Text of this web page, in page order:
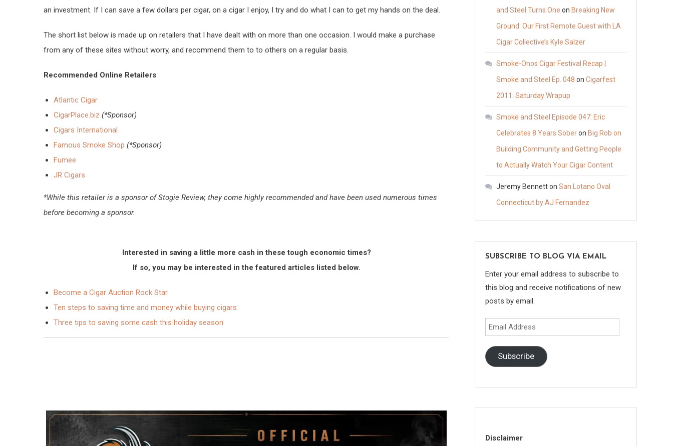
an investment. If I can save a few dollars per cigar, on a cigar I enjoy, I try and do what I can to get my hands on the deal.
The short list below is made up on retailers that I have dealt with on more than one occasion. I would make a purchase
from any of these sites without worry, and recommend them to to others on a regular basis.
Recommended Online Retailers
Atlantic Cigar
CigarPlace.biz (*Sponsor)
Cigars International
Famous Smoke Shop (*Sponsor)
Fumee
JR Cigars
*While this retailer is a sponsor of Stogie Review, they come highly recommended and have been used numerous times
before becoming a sponsor.
Interested in saving a little more cash in these tough economic times?
If so, you may be interested in the featured articles listed below.
Become a Cigar Auction Rock Star
Ten steps to saving time and money while buying cigars
Three tips to saving some cash this holiday season
and Steel Turns One on Breaking New
Ground: Our First Remote Guest with LA
Cigar Collective’s Kyle Salzer
Smoke-Onos Cigar Festival Recap |
Smoke and Steel Ep. 048 on Cigarfest
2011: Saturday Wrapup
Smoke and Steel Episode 047: Eric
Celebrates 8 Years Soberon Big Rob on
Building Community and Getting People
to Actually Watch Your Cigar Content
Jeremy Bennetton San Lotano Oval
Connecticut by AJ Fernandez
SUBSCRIBE TO BLOG VIA EMAIL
Enter your email address to subscribe to
this blog and receive notifications of new
posts by email.
Email
Address
Subscribe
Disclaimer